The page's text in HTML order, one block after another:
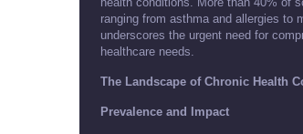
ranging from asthma and allergies to
underscores the urgent need for
healthcare needs.
The Landscape of Chronic Health
Prevalence and Impact